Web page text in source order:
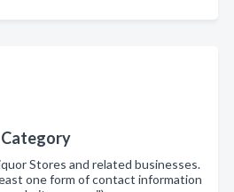
Category
Stores and related businesses.
one form of contact information